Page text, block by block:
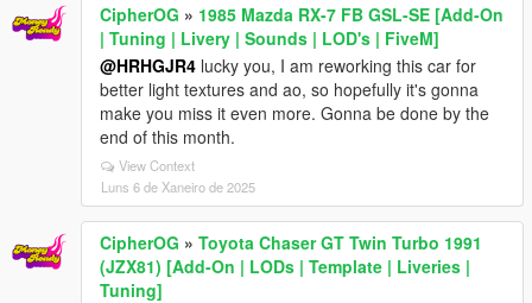
CipherOG » 1985 Mazda RX-7 FB GSL-SE [Add-On
| Tuning | Livery | Sounds | LOD's | FiveM]
@HRHGJR4 lucky you, I am reworking this car for
better light textures and ao, so hopefully it's gonna
make you miss it even more. Gonna be done by the
end of this month.
View Context
Luns 6 de Xaneiro de 2025
CipherOG » Toyota Chaser GT Twin Turbo 1991
(JZX81) [Add-On | LODs | Template | Liveries |
Tuning]